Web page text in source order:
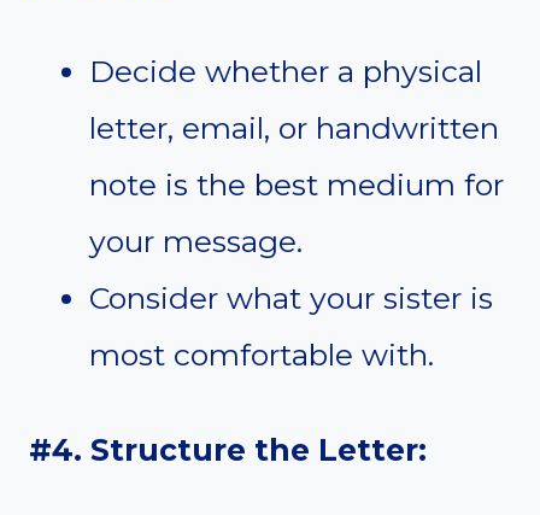
Decide whether a physical
letter, email, or handwritten
note is the best medium for
your message.
Consider what your sister is
most comfortable with.
#4. Structure the Letter: